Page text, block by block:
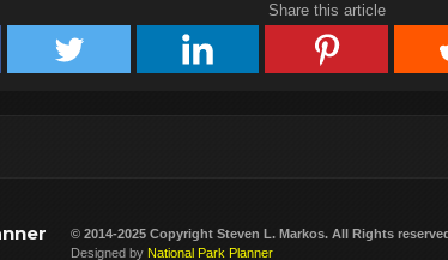
Share this article
© 2014-2025 Copyright Steven L. Markos. All Rights
Designed by National Park Planner